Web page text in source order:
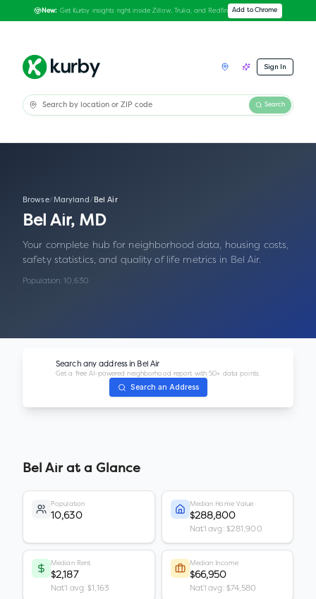
New: Get Kurby insights right inside Zillow, Trulia, and Redfin Add to Chrome
Sign In
Search
Browse/Maryland/ Bel Air
Bel Air, MD
Your complete hub for neighborhood data, housing costs,
safety statistics, and quality of life metrics in Bel Air.
Population:10,630
Search any address in Bel Air
Get a free AI-powered neighborhood report with 50+ data points.
Search an Address
Bel Airat a Glance
Population
10,630
Median Home Value
$288,800
Nat'l avg: $281,900
Median Rent
$2,187
Nat'l avg: $1,163
Median Income
$66,950
Nat'l avg: $74,580